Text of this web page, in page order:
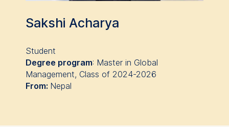
Sakshi Acharya
Student
Degree program: Master in Global
Management, Class of 2024-2026
From: Nepal